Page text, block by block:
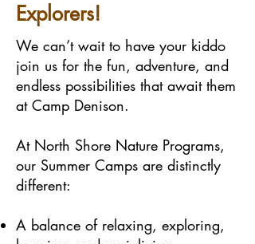
Explorers!
We can’t wait to have your kiddo
join us for the fun, adventure, and
endless possibilities that await them
at Camp Denison.
At North Shore Nature Programs,
our Summer Camps are distinctly
different:
A balance of relaxing, exploring,